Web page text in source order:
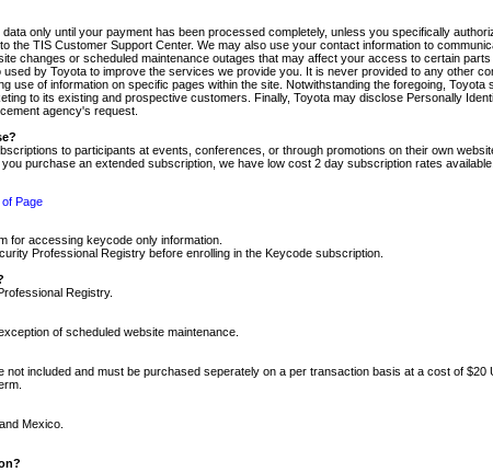
only until your payment has been processed completely, unless you specifically
the TIS Customer Support Center. We may also use your contact information to
changes or scheduled maintenance outages that may affect your access to certain
by Toyota to improve the services we provide you. It is never provided to any other
use of information on specific pages within the site. Notwithstanding the foregoing,
to its existing and prospective customers. Finally, Toyota may disclose Personally
agency's request.
to participants at events, conferences, or through promotions on their own
purchase an extended subscription, we have low cost 2 day subscription rates available.
Page
for accessing keycode only information.
Professional Registry before enrolling in the Keycode subscription.
Registry.
of scheduled website maintenance.
included and must be purchased seperately on a per transaction basis at a cost of $20
Mexico.